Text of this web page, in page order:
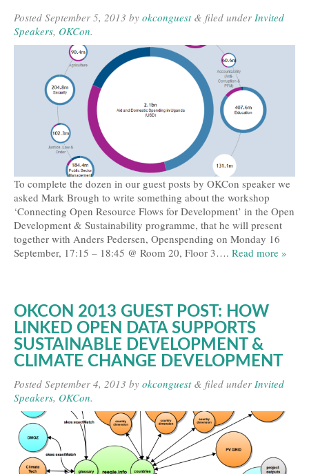
Posted September 5, 2013 by okconguest & filed under Invited
Speakers, OKCon.
To complete the dozen in our guest posts by OKCon speaker we
asked Mark Brough to write something about the workshop
‘Connecting Open Resource Flows for Development’ in the Open
Development & Sustainability programme, that he will present
together with Anders Pedersen, Openspending on Monday 16
September, 17:15 – 18:45 @ Room 20, Floor 3…. Read more »
OKCON 2013 GUEST POST: HOW
LINKED OPEN DATA SUPPORTS
SUSTAINABLE DEVELOPMENT &
CLIMATE CHANGE DEVELOPMENT
Posted September 4, 2013 by okconguest & filed under Invited
Speakers, OKCon.